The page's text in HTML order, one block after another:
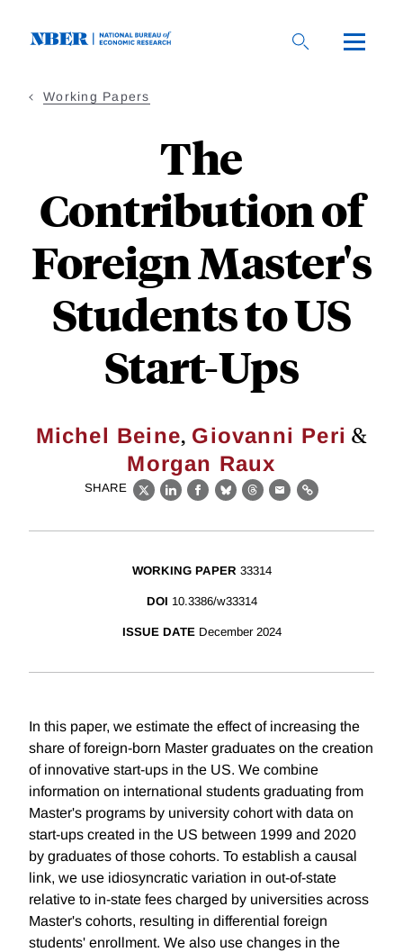
Working Papers
The
Contribution of
Foreign Master's
Students to US
Start-Ups
Michel Beine, Giovanni Peri &
Morgan Raux
SHARE
X LinkedIn
Facebook
BlueskyThreads
EmailLink
WORKING PAPER 33314
DOI 10.3386/w33314
ISSUE DATE December 2024
In this paper, we estimate the effect of increasing the
share of foreign-born Master graduates on the creation
of innovative start-ups in the US. We combine
information on international students graduating from
Master's programs by university cohort with data on
start-ups created in the US between 1999 and 2020
by graduates of those cohorts. To establish a causal
link, we use idiosyncratic variation in out-of-state
relative to in-state fees charged by universities across
Master's cohorts, resulting in differential foreign
students' enrollment. We also use changes in the